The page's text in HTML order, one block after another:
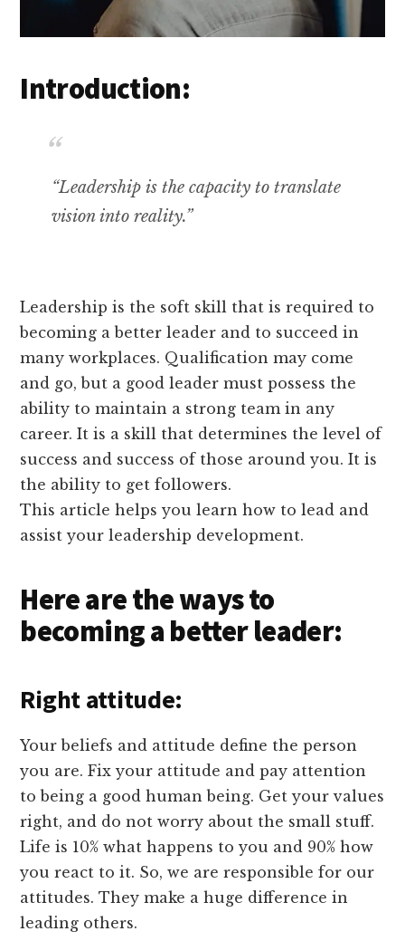
Introduction:
“Leadership is the capacity to translate
vision into reality.”
Leadership is the soft skill that is required to
becoming a better leader and to succeed in
many workplaces. Qualification may come
and go, but a good leader must possess the
ability to maintain a strong team in any
career. It is a skill that determines the level of
success and success of those around you. It is
the ability to get followers.
This article helps you learn how to lead and
assist your leadership development.
Here are the ways to
becoming a better leader:
Right attitude:
Your beliefs and attitude define the person
you are. Fix your attitude and pay attention
to being a good human being. Get your values
right, and do not worry about the small stuff.
Life is 10% what happens to you and 90% how
you react to it. So, we are responsible for our
attitudes. They make a huge difference in
leading others.